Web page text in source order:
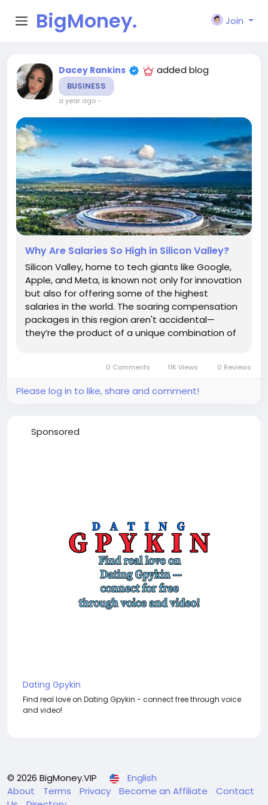
BigMoney.
VIP
Join
Dacey Rankins added blog
BUSINESS
a year ago-
Why Are Salaries So High in Silicon Valley?
Silicon Valley, home to tech giants like Google,
Apple, and Meta, is known not only for innovation
but also for offering some of the highest
salaries in the world. The soaring compensation
packages in this region aren't accidental—
they’re the product of a unique combination of
0 Comments 11K Views 0 Reviews
Please log in to like, share and comment!
Sponsored
Dating Gpykin
Find real love on Dating Gpykin - connect free through voice
and video!
© 2026 BigMoney.VIP
English
About
Terms Privacy Become an Affiliate
Contact